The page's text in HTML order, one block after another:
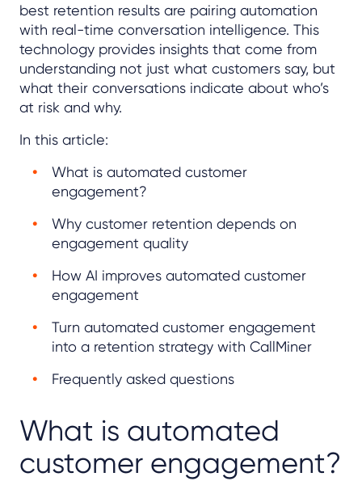
best retention results are pairing automation
with real-time conversation intelligence. This
technology provides insights that come from
understanding not just what customers say, but
what their conversations indicate about who’s
at risk and why.
In this article:
What is automated customer
engagement?
Why customer retention depends on
engagement quality
How AI improves automated customer
engagement
Turn automated customer engagement
into a retention strategy with CallMiner
Frequently asked questions
What is automated
customer engagement?